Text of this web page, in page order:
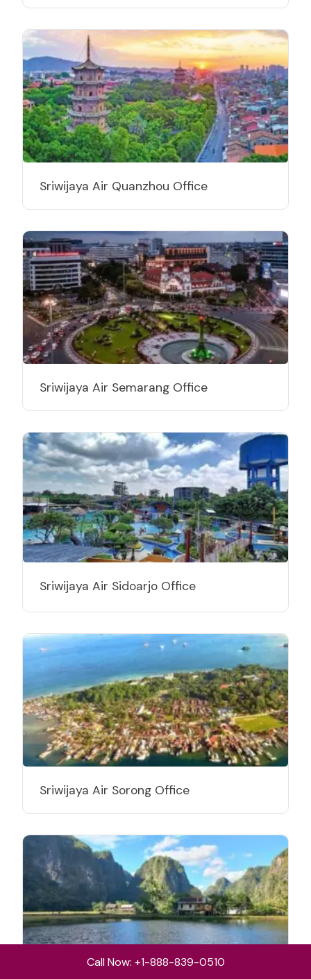
Sriwijaya Air Quanzhou Office
Sriwijaya Air Semarang Office
Sriwijaya Air Sidoarjo Office
Sriwijaya Air Sorong Office
Call Now: +1-888-839-0510